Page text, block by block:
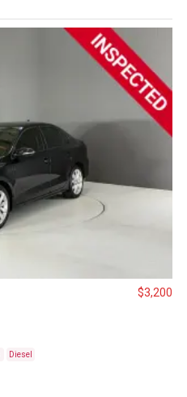
Diesel
$3,200